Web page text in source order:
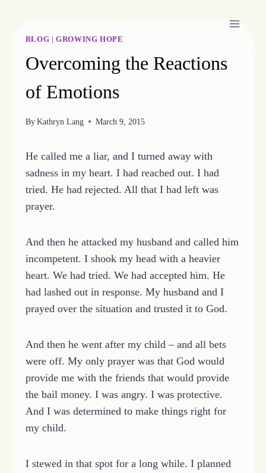
contentBLOG |GROWING HOPE
Overcoming the Reactions
of Emotions
By Kathryn Lang March 9, 2015
He called me a liar, and I turned away with
sadness in my heart. I had reached out. I had
tried. He had rejected. All that I had left was
prayer.
And then he attacked my husband and called him
incompetent. I shook my head with a heavier
heart. We had tried. We had accepted him. He
had lashed out in response. My husband and I
prayed over the situation and trusted it to God.
And then he went after my child – and all bets
were off. My only prayer was that God would
provide me with the friends that would provide
the bail money. I was angry. I was protective.
And I was determined to make things right for
my child.
I stewed in that spot for a long while. I planned